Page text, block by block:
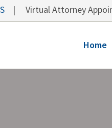
| Virtual Attorney
Home